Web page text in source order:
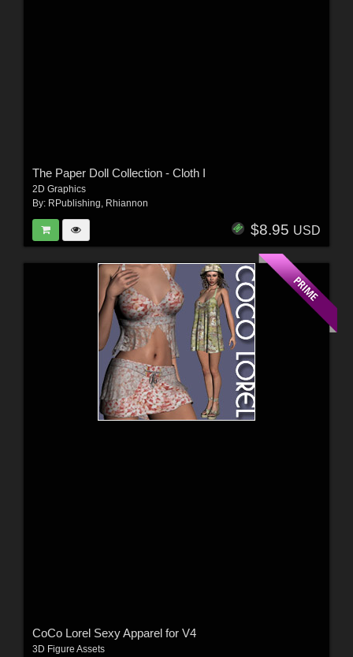
The Paper Doll Collection - Cloth I
2D Graphics
By: RPublishing, Rhiannon
$8.95 USD
CoCo Lorel Sexy Apparel for V4
3D Figure Assets